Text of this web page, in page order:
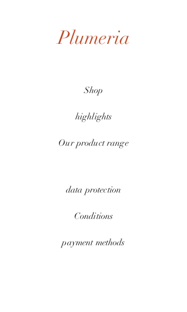
Plumeria
Shop
highlights
Our product range
data protection
Conditions
payment methods